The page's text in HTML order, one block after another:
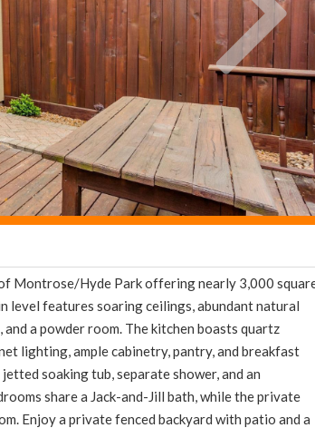
Montrose/Hyde Park offering nearly 3,000
level features soaring ceilings, abundant natural
a powder room. The kitchen boasts quartz
lighting, ample cabinetry, pantry, and breakfast
soaking tub, separate shower, and an
share a Jack-and-Jill bath, while the private
Enjoy a private fenced backyard with patio and a